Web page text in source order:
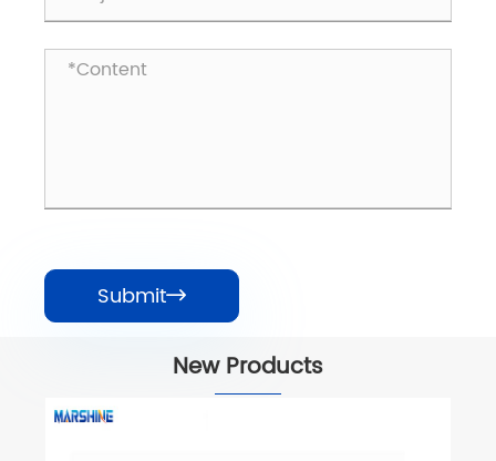
Submit
New Products